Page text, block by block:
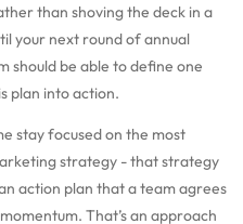
than shoving the deck in a
your next round of annual
should be able to define one
plan into action.
stay focused on the most
strategy - that strategy
action plan that a team agrees
That’s an approach